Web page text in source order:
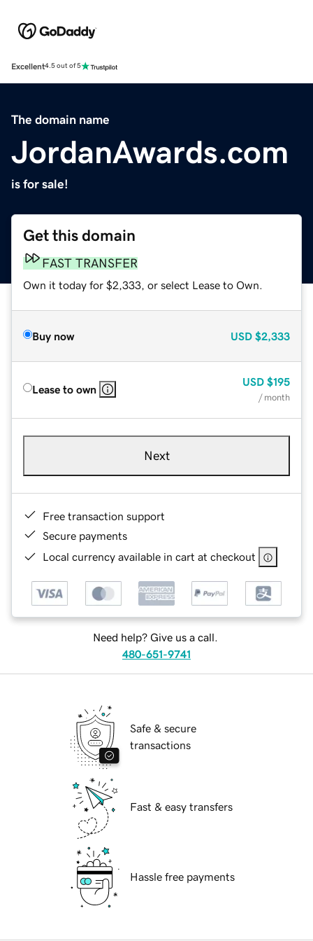
Excellent4.5 out of 5
The domain name
JordanAwards.com
is for sale!
Get this domain
FAST TRANSFER
Own it today for $2,333, or select Lease to Own.
Buy now USD $2,333
Lease to own
USD $195
/ month
Next
Free transaction support
Secure payments
Local currency available in cart at checkout
Need help? Give us a call.
480-651-9741
Safe & secure
transactions
Fast & easy transfers
Hassle free payments